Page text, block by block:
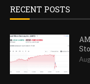
RECENT POSTS